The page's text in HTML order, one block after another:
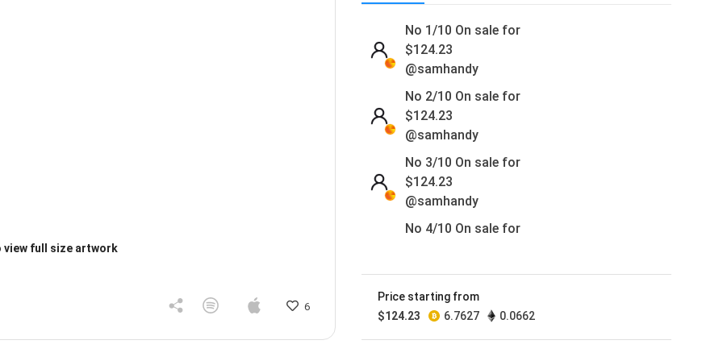
view full size artwork
6
No 1/10 On sale for
$124.23
@samhandy
No 2/10 On sale for
$124.23
@samhandy
No 3/10 On sale for
$124.23
@samhandy
No 4/10 On sale for
No 5/10 On sale for
$124.23
Price starting from
$124.23 6.7627 0.0662